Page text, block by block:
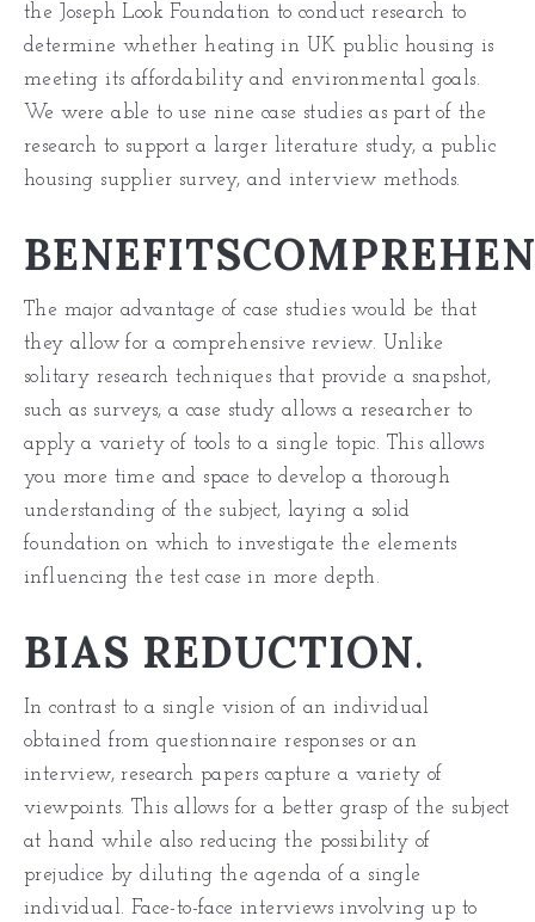
the Joseph Look Foundation to conduct research to
determine whether heating in UK public housing is
meeting its affordability and environmental goals.
We were able to use nine case studies as part of the
research to support a larger literature study, a public
housing supplier survey, and interview methods.
The major advantage of case studies would be that
they allow for a comprehensive review. Unlike
solitary research techniques that provide a snapshot,
such as surveys, a case study allows a researcher to
apply a variety of tools to a single topic. This allows
you more time and space to develop a thorough
understanding of the subject, laying a solid
foundation on which to investigate the elements
influencing the test case in more depth.
BIAS REDUCTION.
In contrast to a single vision of an individual
obtained from questionnaire responses or an
interview, research papers capture a variety of
viewpoints. This allows for a better grasp of the subject
at hand while also reducing the possibility of
prejudice by diluting the agenda of a single
individual. Face-to-face interviews involving up to